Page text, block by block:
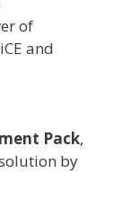
of
and
Pack,
by